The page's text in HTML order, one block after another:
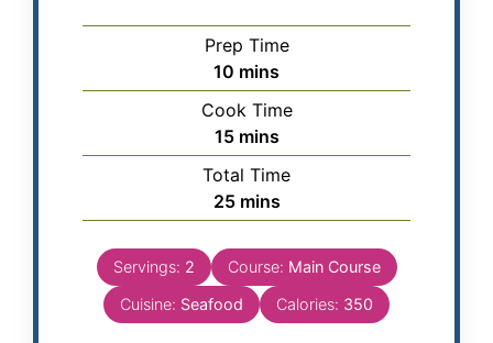
Prep Time
10 mins
Cook Time
15 mins
Total Time
25 mins
Servings: 2 Course: Main Course
Cuisine: Seafood Calories: 350